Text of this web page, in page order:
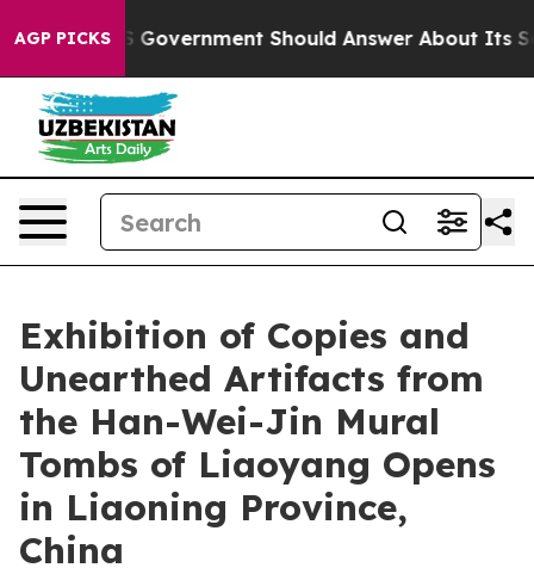
AGP PICKS
the US Government Should Answer About Its
Exhibition of Copies and
Unearthed Artifacts from
the Han-Wei-Jin Mural
Tombs of Liaoyang Opens
in Liaoning Province,
China